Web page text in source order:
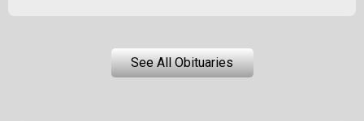
See All Obituaries